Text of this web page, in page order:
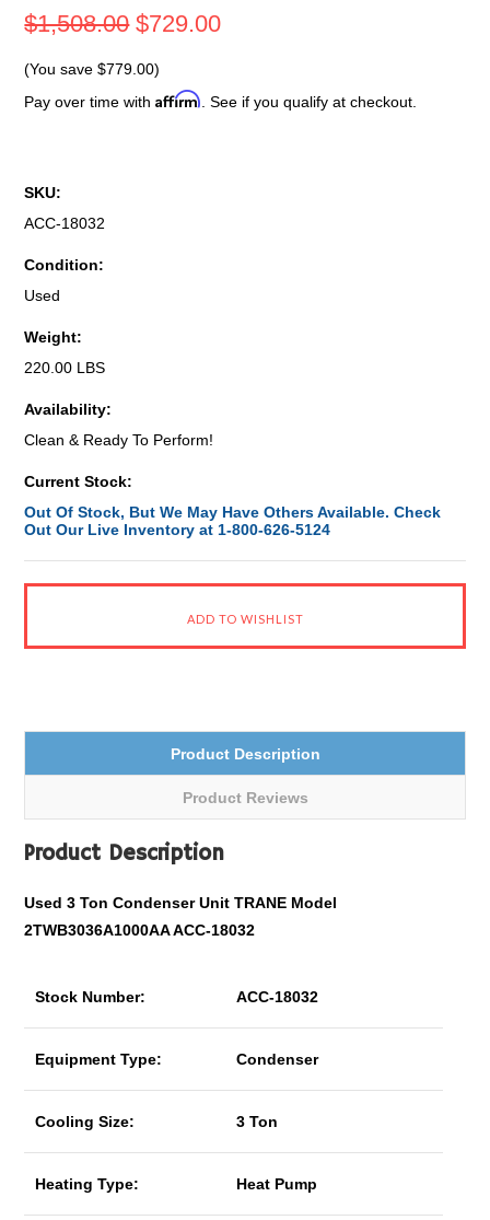
$1,508.00 $729.00
(You save$779.00)
Pay over time withAffirm . See if you qualify at checkout.
SKU:
ACC-18032
Condition:
Used
Weight:
220.00 LBS
Availability:
Clean & Ready To Perform!
Current Stock:
Out Of Stock, But We May Have Others Available. Check
Out Our Live Inventory at 1-800-626-5124
Product Description
Product Reviews
Product Description
Used 3 Ton Condenser Unit TRANE Model
2TWB3036A1000AA ACC-18032
Stock Number: ACC-18032
Equipment Type: Condenser
Cooling Size: 3 Ton
Heating Type: Heat Pump